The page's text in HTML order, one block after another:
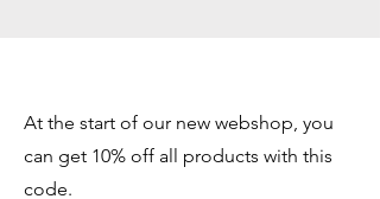
At the start of our new webshop, you
can get 10% off all products with this
code.